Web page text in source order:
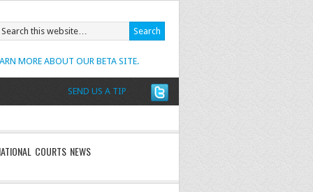
SEND US A TIP
MORE ABOUT OUR BETA SITE.
COURTS NEWS